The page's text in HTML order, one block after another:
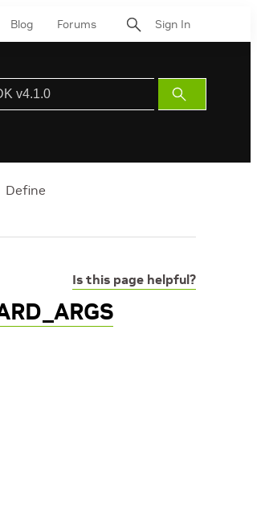
Blog Forums Sign In
Submit
Search
Define
Is this page helpful?